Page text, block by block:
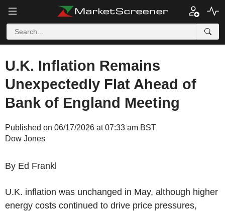
U.K. Inflation Remains
Unexpectedly Flat Ahead of
Bank of England Meeting
Published on 06/17/2026 at 07:33 am BST
Dow Jones
By Ed Frankl
U.K. inflation was unchanged in May, although higher
energy costs continued to drive price pressures,